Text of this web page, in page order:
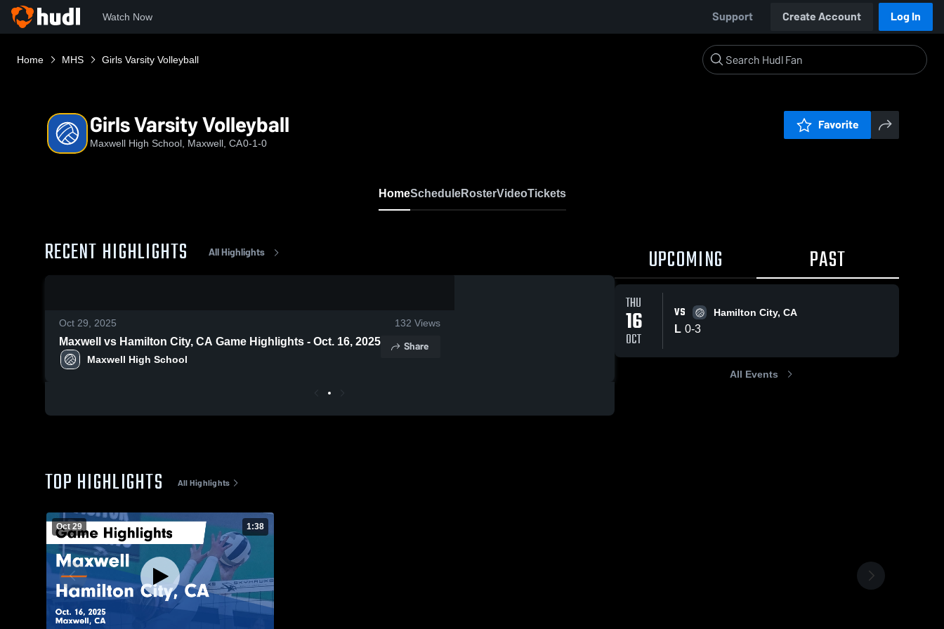
Watch Now Support Create Account Log In
Home MHS Girls Varsity Volleyball
Girls Varsity Volleyball
Maxwell High School, Maxwell, CA0-1-0
Favorite
HomeScheduleRosterVideoTickets
RECENT HIGHLIGHTS All Highlights
Oct 29, 2025 132 Views
Maxwell vs Hamilton City, CA Game Highlights - Oct. 16, 2025
Maxwell High School
Share
UPCOMING PAST
THU
16
OCT
VS Hamilton City, CA
L 0-3
All Events
TOP HIGHLIGHTS All Highlights
Oct 29 1:38